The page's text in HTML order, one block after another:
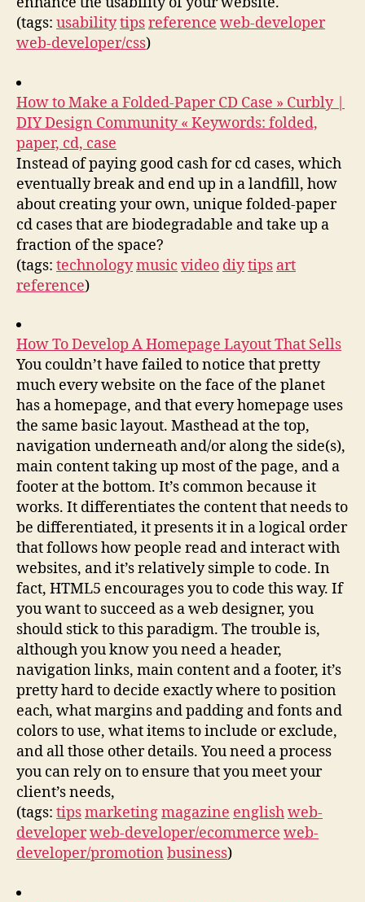
(tags: usabilitytipsreference web-developer
web-developer/css)
How to Make a Folded-Paper CD Case » Curbly |
DIY Design Community « Keywords: folded,
paper, cd, case
Instead of paying good cash for cd cases, which
eventually break and end up in a landfill, how
about creating your own, unique folded-paper
cd cases that are biodegradable and take up a
fraction of the space?
(tags: technologymusic video diytips art
reference)
How To Develop A Homepage Layout That Sells
You couldn’t have failed to notice that pretty
much every website on the face of the planet
has a homepage, and that every homepage uses
the same basic layout. Masthead at the top,
navigation underneath and/or along the side(s),
main content taking up most of the page, and a
footer at the bottom. It’s common because it
works. It differentiates the content that needs to
be differentiated, it presents it in a logical order
that follows how people read and interact with
websites, and it’s relatively simple to code. In
fact, HTML5 encourages you to code this way. If
you want to succeed as a web designer, you
should stick to this paradigm. The trouble is,
although you know you need a header,
navigation links, main content and a footer, it’s
pretty hard to decide exactly where to position
each, what margins and padding and fonts and
colors to use, what items to include or exclude,
and all those other details. You need a process
you can rely on to ensure that you meet your
client’s needs,
(tags: tipsmarketingmagazine englishweb-
developerweb-developer/ecommerce web-
developer/promotion business)